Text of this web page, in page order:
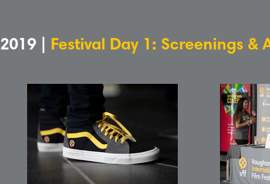
2019 | Festival Day 1: Screenings &